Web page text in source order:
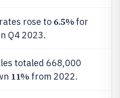
rose to 6.5% for
Q4 2023.
totaled 668,000
11% from 2022.